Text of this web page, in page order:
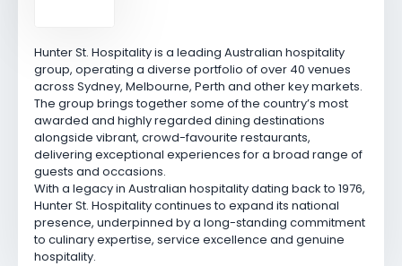
Hunter St. Hospitality is a leading Australian hospitality
group, operating a diverse portfolio of over 40 venues
across Sydney, Melbourne, Perth and other key markets.
The group brings together some of the country’s most
awarded and highly regarded dining destinations
alongside vibrant, crowd-favourite restaurants,
delivering exceptional experiences for a broad range of
guests and occasions.
With a legacy in Australian hospitality dating back to 1976,
Hunter St. Hospitality continues to expand its national
presence, underpinned by a long-standing commitment
to culinary expertise, service excellence and genuine
hospitality.